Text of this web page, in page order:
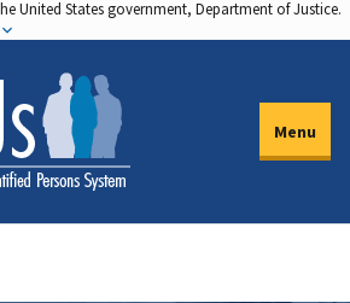
United States government, Department of Justice.
Menu